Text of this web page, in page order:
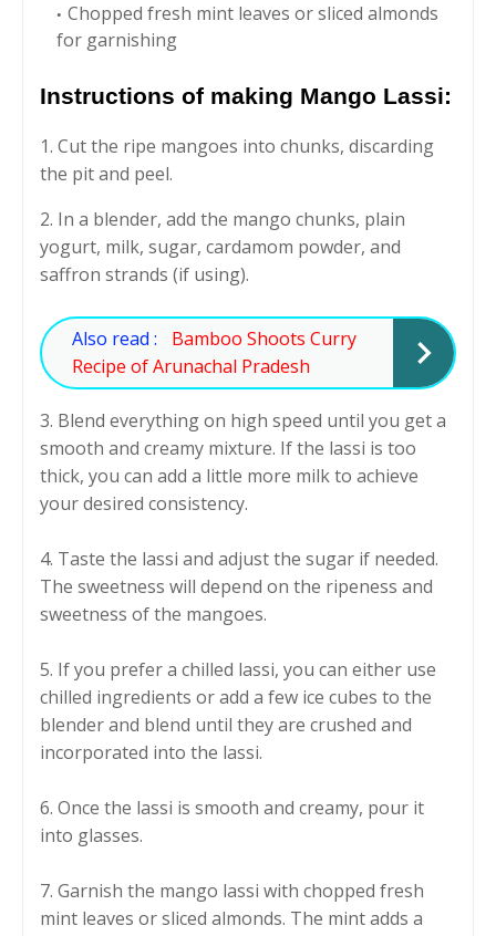
Chopped fresh mint leaves or sliced almonds
for garnishing
Instructions of making Mango Lassi:
1. Cut the ripe mangoes into chunks, discarding
the pit and peel.
2. In a blender, add the mango chunks, plain
yogurt, milk, sugar, cardamom powder, and
saffron strands (if using).
Also read :
Bamboo Shoots Curry
Recipe of Arunachal Pradesh
3. Blend everything on high speed until you get a
smooth and creamy mixture. If the lassi is too
thick, you can add a little more milk to achieve
your desired consistency.
4. Taste the lassi and adjust the sugar if needed.
The sweetness will depend on the ripeness and
sweetness of the mangoes.
5. If you prefer a chilled lassi, you can either use
chilled ingredients or add a few ice cubes to the
blender and blend until they are crushed and
incorporated into the lassi.
6. Once the lassi is smooth and creamy, pour it
into glasses.
7. Garnish the mango lassi with chopped fresh
mint leaves or sliced almonds. The mint adds a